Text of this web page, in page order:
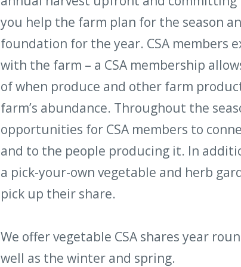
you help the farm plan for the season
foundation for the year. CSA members
with the farm – a CSA membership
of when produce and other farm
farm’s abundance. Throughout the
opportunities for CSA members to
and to the people producing it. In
a pick-your-own vegetable and herb
pick up their share.
We offer vegetable CSA shares year
well as the winter and spring.